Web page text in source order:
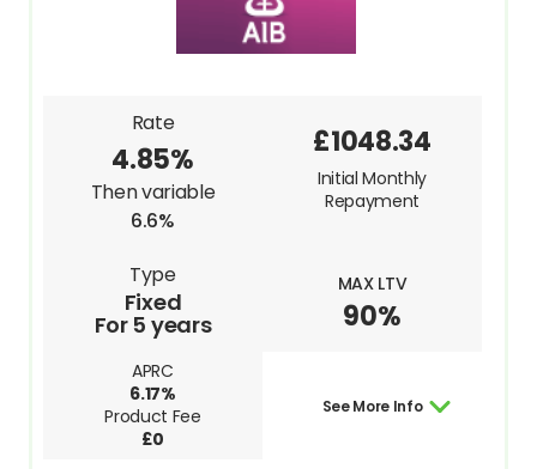
Rate
4.85%
Then variable
6.6%
Type
Fixed
For 5 years
MAX LTV
90%
APRC
6.17%
Product Fee
£0
£1048.34
Initial Monthly
Repayment
See More Info